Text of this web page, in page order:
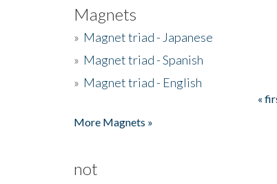
Magnets
» Magnet triad - Japanese
» Magnet triad - Spanish
» Magnet triad - English
«
More Magnets »
not